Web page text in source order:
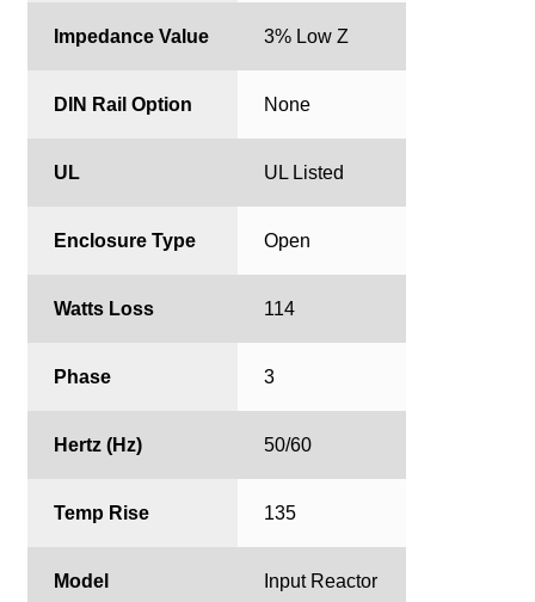
Impedance Value 3% Low Z
DIN Rail Option None
UL UL Listed
Enclosure Type Open
Watts Loss 114
Phase 3
Hertz (Hz) 50/60
Temp Rise 135
Model Input Reactor